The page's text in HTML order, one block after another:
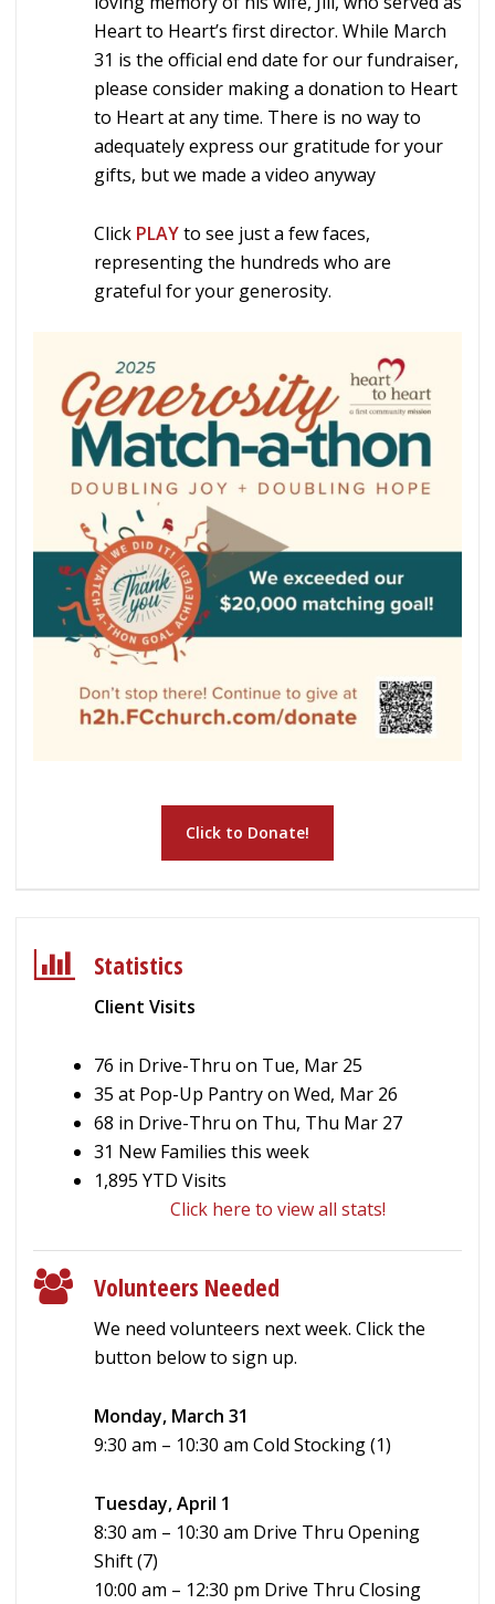
Heart to Heart’s first director. While March
31 is the official end date for our fundraiser,
please consider making a donation to Heart
to Heart at any time. There is no way to
adequately express our gratitude for your
gifts, but we made a video anyway
Click PLAYto see just a few faces,
representing the hundreds who are
grateful for your generosity.
Click to Donate!
Statistics
Client Visits
76 in Drive-Thru on Tue, Mar 25
35 at Pop-Up Pantry on Wed, Mar 26
68 in Drive-Thru on Thu, Thu Mar 27
31 New Families this week
1,895 YTD Visits
Click here to view all stats!
Volunteers Needed
We need volunteers next week. Click the
button below to sign up.
Monday, March 31
9:30 am – 10:30 am Cold Stocking (1)
Tuesday, April 1
8:30 am – 10:30 am Drive Thru Opening
Shift (7)
10:00 am – 12:30 pm Drive Thru Closing